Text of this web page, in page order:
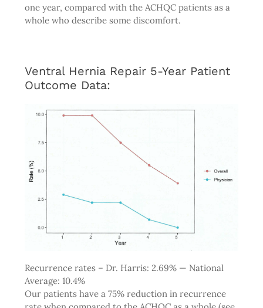
one year, compared with the ACHQC patients as a
whole who describe some discomfort.
Ventral Hernia Repair 5-Year Patient
Outcome Data:
Recurrence rates – Dr. Harris: 2.69% — National
Average: 10.4%
Our patients have a 75% reduction in recurrence